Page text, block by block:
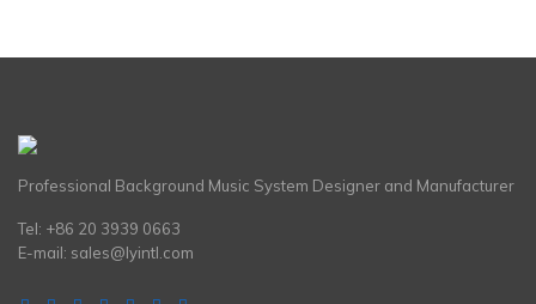
Professional Background Music System Designer and Manufacturer
Tel: +86 20 3939 0663
E-mail: sales@lyintl.com